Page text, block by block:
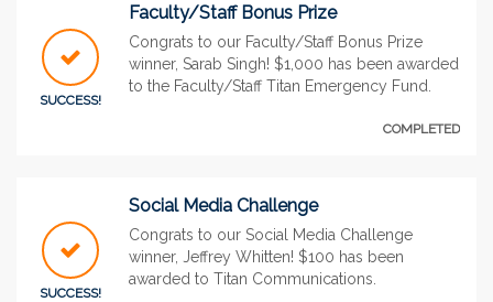
SUCCESS!
Faculty/Staff Bonus Prize
Congrats to our Faculty/Staff Bonus Prize
winner, Sarab Singh! $1,000 has been awarded
to the Faculty/Staff Titan Emergency Fund.
COMPLETED
SUCCESS!
Social Media Challenge
Congrats to our Social Media Challenge
winner, Jeffrey Whitten! $100 has been
awarded to Titan Communications.